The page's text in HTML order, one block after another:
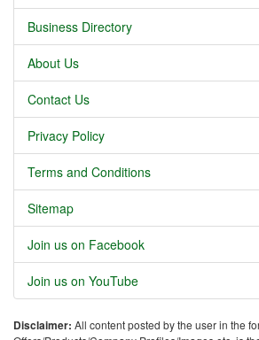
Business Directory
About Us
Contact Us
Privacy Policy
Terms and Conditions
Sitemap
Join us on Facebook
Join us on YouTube
Disclaimer: All content posted by the user in the